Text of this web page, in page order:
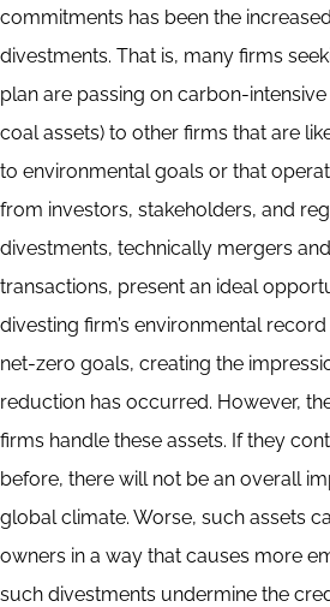
commitments has been the
divestments. That is, many firms
plan are passing on carbon-intensive
coal assets) to other firms that are
to environmental goals or that
from investors, stakeholders, and
divestments, technically mergers
transactions, present an ideal
divesting firm’s environmental
net-zero goals, creating the
reduction has occurred. However,
firms handle these assets. If they
before, there will not be an overall
global climate. Worse, such assets
owners in a way that causes more
such divestments undermine the